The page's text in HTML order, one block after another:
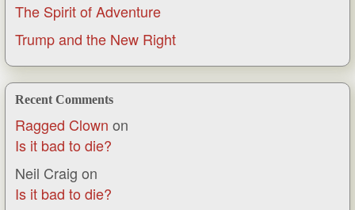
The Spirit of Adventure
Trump and the New Right
Recent Comments
Ragged Clown on
Is it bad to die?
Neil Craig on
Is it bad to die?